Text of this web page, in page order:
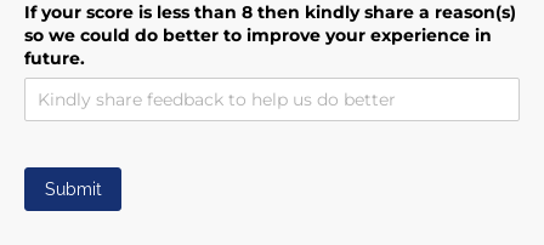
If your score is less than 8 then kindly share a reason(s)
so we could do better to improve your experience in
future.
Submit